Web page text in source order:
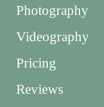
Photography
Videography
Pricing
Reviews